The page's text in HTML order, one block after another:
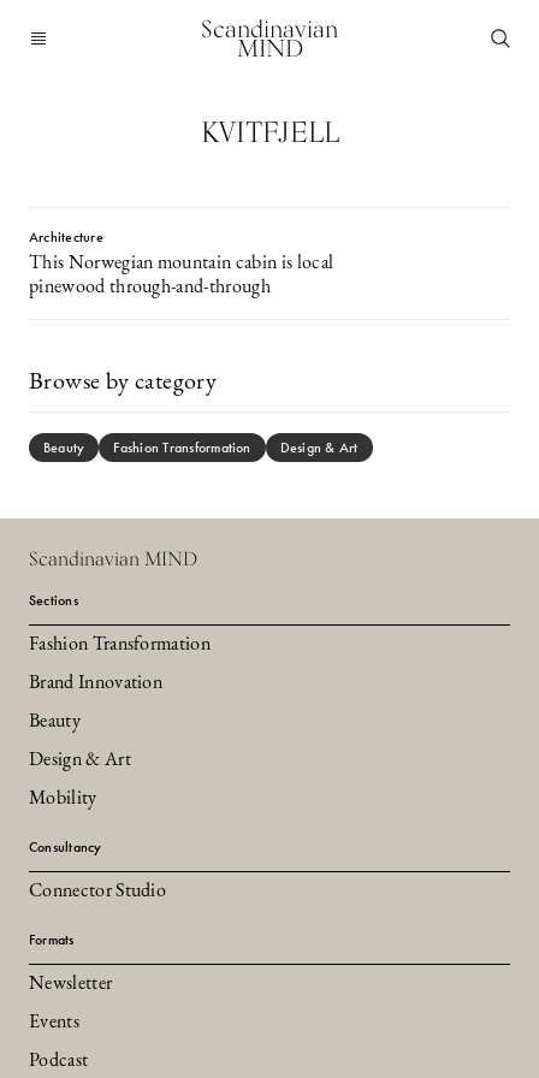
Scandinavian
MIND
KVITFJELL
Architecture
This Norwegian mountain cabin is local
pinewood through-and-through
Browse by category
Beauty Fashion Transformation Design & Art
Scandinavian MIND
Sections
Fashion Transformation
Brand Innovation
Beauty
Design & Art
Mobility
Consultancy
Connector Studio
Formats
Newsletter
Events
Podcast